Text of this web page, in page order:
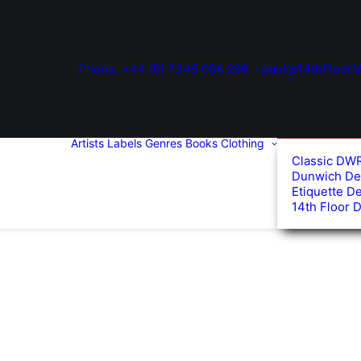
Phone: +44 (0) 7345 006 299
Artists Labels Genres Books Clothing
Classic
Dunwich
Etiquette
14th Floor